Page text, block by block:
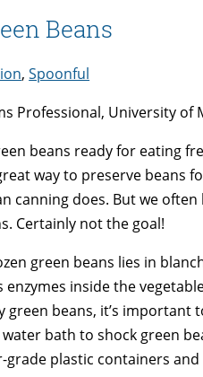
Beans
,Spoonful
Professional, University of
beans ready for eating
way to preserve beans
canning does. But we
Certainly not the goal!
green beans lies in
inside the
green beans, it’s
bath to shock green
grade plastic containers